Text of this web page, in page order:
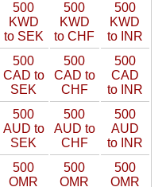
500
KWD
to SEK
500
KWD
to CHF
500
KWD
to INR
500
CAD to
SEK
500
CAD to
CHF
500
CAD
to INR
500
AUD to
SEK
500
AUD to
CHF
500
AUD
to INR
500
OMR
500
OMR
500
OMR